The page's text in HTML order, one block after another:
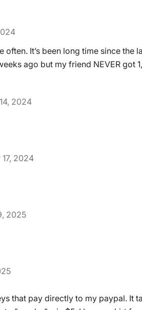
often. It’s been long time since the
ago but my friend NEVER got
2024
2024
2025
that pay directly to my paypal. It